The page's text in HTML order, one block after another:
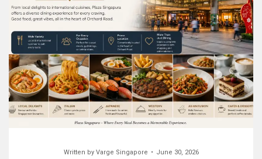
Written by Varge Singapore June 30, 2026